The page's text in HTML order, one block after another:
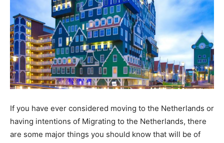
If you have ever considered moving to the Netherlands or
having intentions of Migrating to the Netherlands, there
are some major things you should know that will be of